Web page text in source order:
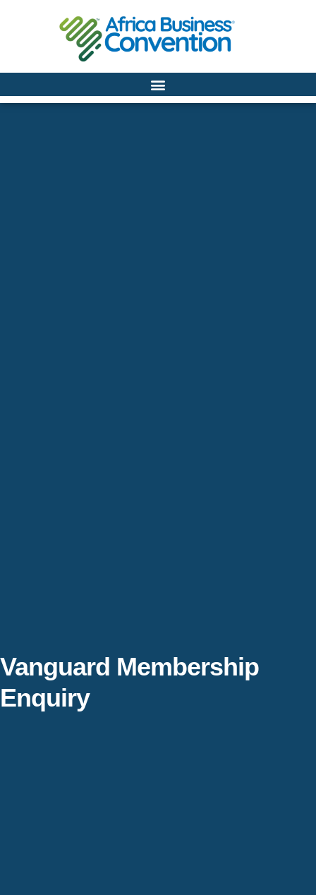
Vanguard Membership
Enquiry